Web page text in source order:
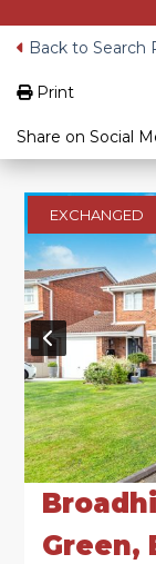
Back to Search
Print
Share on Social
EXCHANGED
Green,